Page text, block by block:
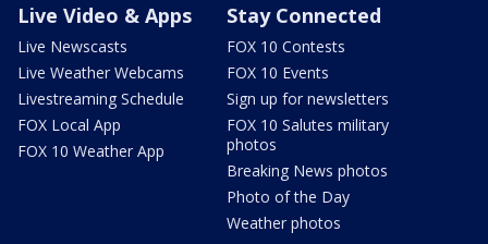
Live Video & Apps
Live Newscasts
Live Weather Webcams
Livestreaming Schedule
FOX Local App
FOX 10 Weather App
Stay Connected
FOX 10 Contests
FOX 10 Events
Sign up for newsletters
FOX 10 Salutes military
photos
Breaking News photos
Photo of the Day
Weather photos